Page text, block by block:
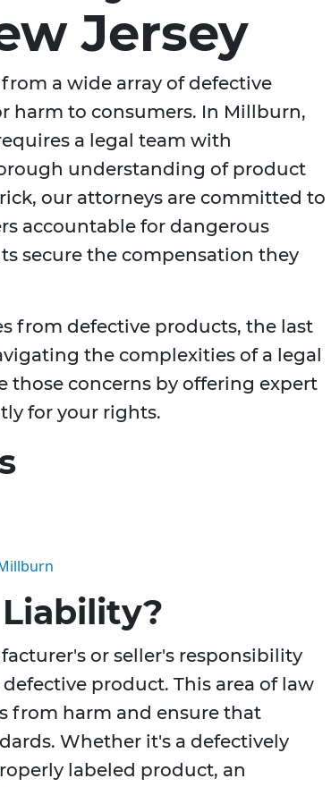
Jersey
a wide array of defective
harm to consumers. In Millburn,
a legal team with
understanding of product
our attorneys are committed to
accountable for dangerous
secure the compensation they
from defective products, the last
the complexities of a legal
those concerns by offering expert
for your rights.
or seller's responsibility
product. This area of law
from harm and ensure that
Whether it's a defectively
labeled product, an